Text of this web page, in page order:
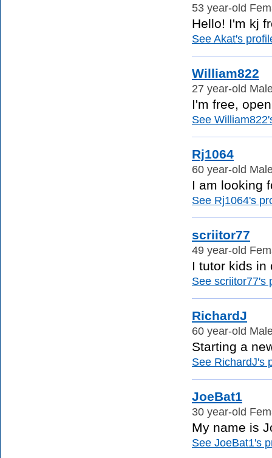
53 year-old
Hello! I'm kj
See Akat's
William822
27 year-old
I'm free,
See
Rj1064
60 year-old
I am looking
See Rj1064's
scriitor77
49 year-old
I tutor kids in
See scriitor77's
RichardJ
60 year-old
Starting a
See RichardJ's
JoeBat1
30 year-old
My name is
See JoeBat1's